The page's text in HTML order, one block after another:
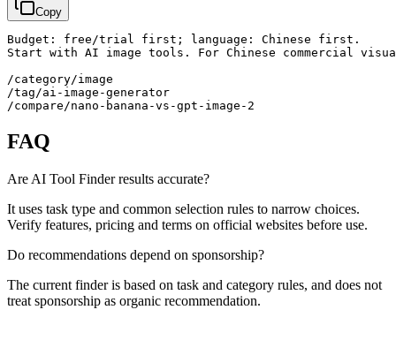
Copy
Budget: free/trial first; language: Chinese first.
Start with AI image tools. For Chinese commercial
/category/image
/tag/ai-image-generator
/compare/nano-banana-vs-gpt-image-2
FAQ
Are AI Tool Finder results accurate?
It uses task type and common selection rules to narrow choices.
Verify features, pricing and terms on official websites before use.
Do recommendations depend on sponsorship?
The current finder is based on task and category rules, and does not
treat sponsorship as organic recommendation.